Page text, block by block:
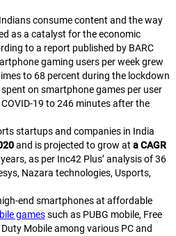
consume content and the way
as a catalyst for the economic
to a report published by BARC
gaming users per week grew
to 68 percent during the lockdown
on smartphone games per user
19 to 246 minutes after the
startups and companies in India
and is projected to grow at a CAGR
as per Inc42 Plus’ analysis of 36
Nazara technologies, Usports,
end smartphones at affordable
gamessuch as PUBG mobile, Free
Mobile among various PC and